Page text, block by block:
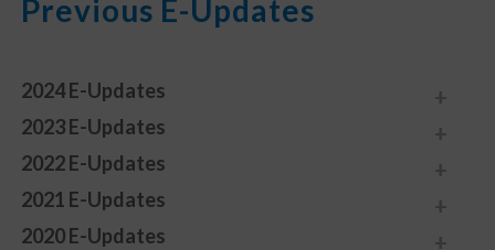
Previous E-Updates
2024 E-Updates
2023 E-Updates
2022 E-Updates
2021 E-Updates
2020 E-Updates